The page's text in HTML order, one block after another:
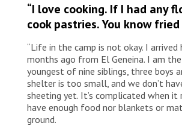
“I love cooking. If I had any
cook pastries. You know
“Life in the camp is not okay. I arrived
months ago from El Geneina. I am
youngest of nine siblings, three boys
shelter is too small, and we don’t
sheeting yet. It’s complicated when it
have enough food nor blankets or
ground.